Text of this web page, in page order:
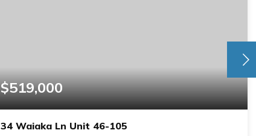
$519,000
34 Waiaka Ln Unit 46-105